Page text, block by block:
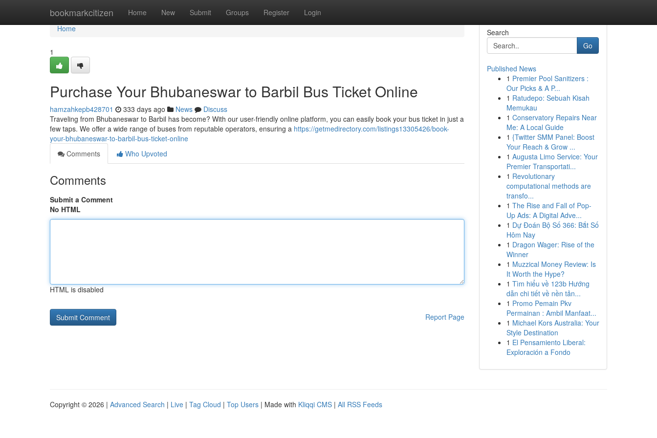
bookmarkcitizen Home New Submit Groups Register Login
Home
Home
1
Purchase Your Bhubaneswar to Barbil Bus Ticket Online
hamzahkepb428701 333 days ago News
Discuss
Traveling from Bhubaneswar to Barbil has become? With our user-friendly online platform, you can easily book your bus ticket in just a
few taps. We offer a wide range of buses from reputable operators, ensuring a https://getmedirectory.com/listings13305426/book-
your-bhubaneswar-to-barbil-bus-ticket-online
Comments
Who Upvoted
Comments
Submit a Comment
No HTML
HTML is disabled
Report Page
Search
Go
Published News
1 Premier Pool Sanitizers :
Our Picks & A P...
1 Ratudepo: Sebuah Kisah
Memukau
1 Conservatory Repairs Near
Me: A Local Guide
1 {Twitter SMM Panel: Boost
Your Reach & Grow ...
1 Augusta Limo Service: Your
Premier Transportati...
1 Revolutionary
computational methods are
transfo...
1 The Rise and Fall of Pop-
Up Ads: A Digital Adve...
1 Dự Đoán Bộ Số 366: Bắt Số
Hôm Nay
1 Dragon Wager: Rise of the
Winner
1 Muzzical Money Review: Is
It Worth the Hype?
1 Tìm hiểu về 123b Hướng
dẫn chi tiết về nền tản...
1 Promo Pemain Pkv
Permainan : Ambil Manfaat...
1 Michael Kors Australia: Your
Style Destination
1 El Pensamiento Liberal:
Exploración a Fondo
Copyright © 2026 | Advanced Search | Live | Tag Cloud | Top Users | Made with Kliqqi CMS | All RSS Feeds